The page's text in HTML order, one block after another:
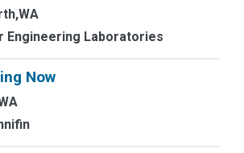
Engineering Laboratories
Now